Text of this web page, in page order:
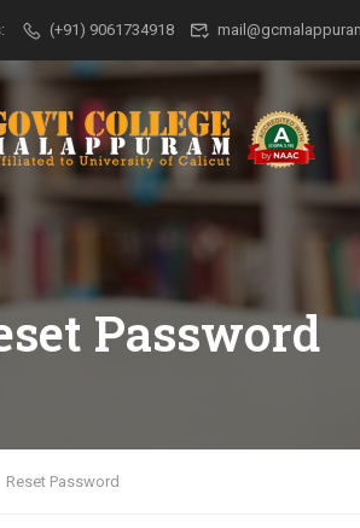
(+91) 9061734918
Password
Reset Password